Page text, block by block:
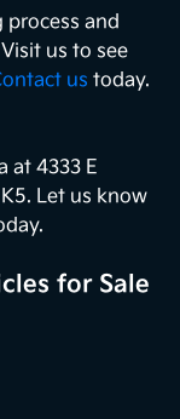
and
us to see
us today.
at 4333 E
Let us know
for Sale